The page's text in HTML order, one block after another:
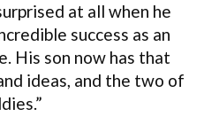
at all when he
success as an
His son now has that
ideas, and the two of